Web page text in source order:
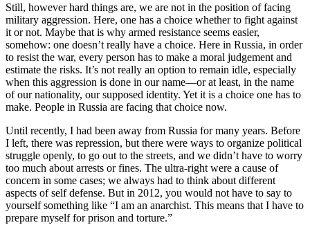
Still, however hard things are, we are not in the position of facing
military aggression. Here, one has a choice whether to fight against
it or not. Maybe that is why armed resistance seems easier,
somehow: one doesn’t really have a choice. Here in Russia, in order
to resist the war, every person has to make a moral judgement and
estimate the risks. It’s not really an option to remain idle, especially
when this aggression is done in our name—or at least, in the name
of our nationality, our supposed identity. Yet it is a choice one has to
make. People in Russia are facing that choice now.
Until recently, I had been away from Russia for many years. Before
I left, there was repression, but there were ways to organize political
struggle openly, to go out to the streets, and we didn’t have to worry
too much about arrests or fines. The ultra-right were a cause of
concern in some cases; we always had to think about different
aspects of self defense. But in 2012, you would not have to say to
yourself something like “I am an anarchist. This means that I have to
prepare myself for prison and torture.”